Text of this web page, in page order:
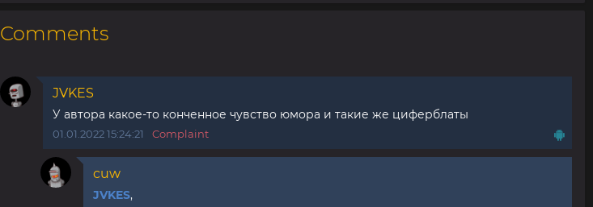
Comments
JVKES
У автора какое-то конченное чувство юмора и такие же циферблаты
01.01.2022 15:24:21 Complaint
cuw
JVKES,